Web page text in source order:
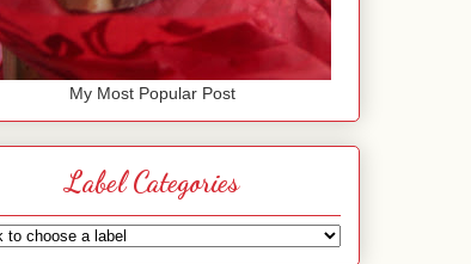
My Most Popular Post
Label Categories